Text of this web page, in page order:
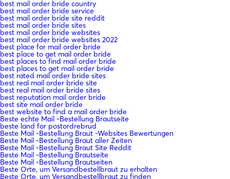
best mail order bride country
best mail order bride service
best mail order bride site reddit
best mail order bride sites
best mail order bride websites
best mail order bride websites 2022
best place for mail order bride
best place to get mail order bride
best places to find mail order bride
best places to get mail order bride
best rated mail order bride sites
best real mail order bride site
best real mail order bride sites
best reputation mail order bride
best site mail order bride
best website to find a mail order bride
Beste echte Mail -Bestellung Brautseite
beste land for postordrebrud
Beste Mail -Bestellung Braut -Websites Bewertungen
Beste Mail -Bestellung Braut aller Zeiten
Beste Mail -Bestellung Braut Site Reddit
Beste Mail -Bestellung Brautseite
Beste Mail -Bestellung Brautseiten
Beste Orte, um Versandbestellbraut zu erhalten
Beste Orte, um Versandbestellbraut zu finden